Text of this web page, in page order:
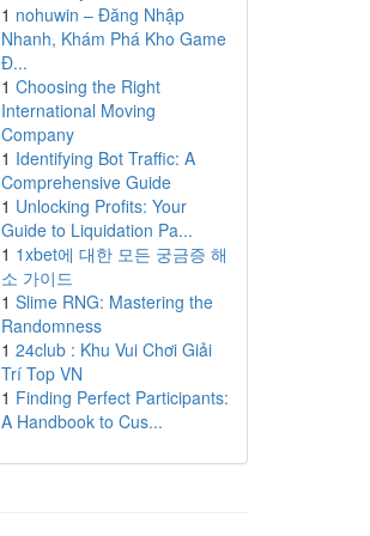
1 nohuwin – Đăng Nhập
Nhanh, Khám Phá Kho Game
Đ...
1 Choosing the Right
International Moving
Company
1 Identifying Bot Traffic: A
Comprehensive Guide
1 Unlocking Profits: Your
Guide to Liquidation Pa...
1 1xbet에 대한 모든 궁금증 해
소 가이드
1 Slime RNG: Mastering the
Randomness
1 24club : Khu Vui Chơi Giải
Trí Top VN
1 Finding Perfect Participants:
A Handbook to Cus...